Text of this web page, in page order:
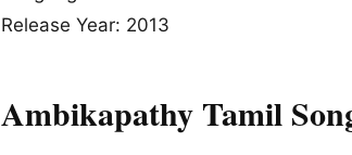
Release Year: 2013
Ambikapathy Tamil